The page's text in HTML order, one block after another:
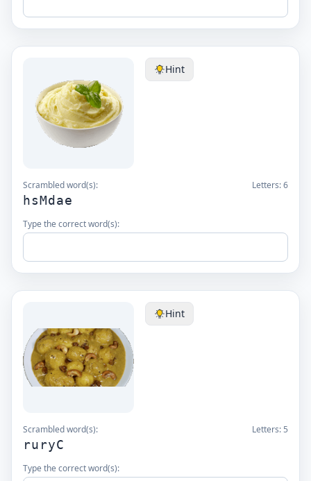
Hint
Scrambled word(s): Letters:6
hsMdae
Type the correct word(s):
Hint
Scrambled word(s): Letters: 5
ruryC
Type the correct word(s):